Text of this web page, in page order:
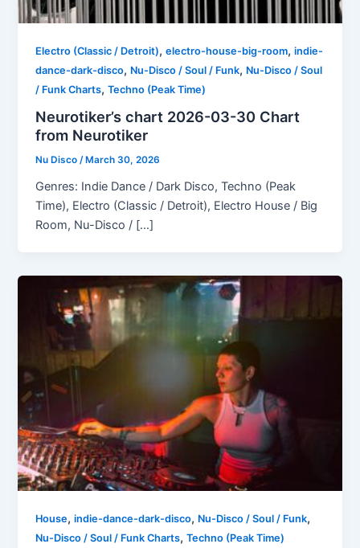
Electro (Classic / Detroit),electro-house-big-room,indie-
dance-dark-disco, Nu-Disco / Soul / Funk, Nu-Disco / Soul
/ Funk Charts,Techno (Peak Time)
Neurotiker’s chart 2026-03-30 Chart
from Neurotiker
Nu Disco/ March 30, 2026
Genres: Indie Dance / Dark Disco, Techno (Peak
Time), Electro (Classic / Detroit), Electro House / Big
Room, Nu-Disco / […]
House,indie-dance-dark-disco, Nu-Disco / Soul / Funk,
Nu-Disco / Soul / Funk Charts,Techno (Peak Time)